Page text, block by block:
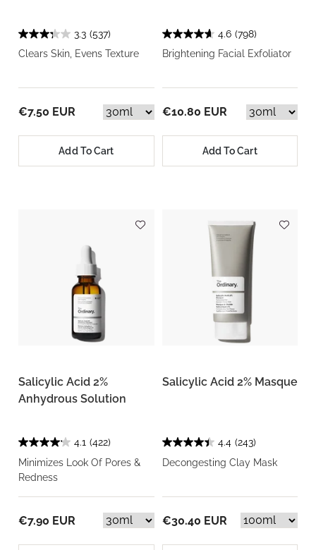
3.3 (537)
Clears Skin, Evens Texture
€7.50 EUR
Add To Cart
4.6 (798)
Brightening Facial Exfoliator
€10.80 EUR
Add To Cart
Salicylic Acid 2%
Anhydrous Solution
4.1 (422)
Minimizes Look Of Pores &
Redness
€7.90 EUR
Salicylic Acid 2% Masque
4.4 (243)
Decongesting Clay Mask
€30.40 EUR